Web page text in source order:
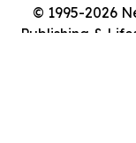
© 1995-2026
Publishing &